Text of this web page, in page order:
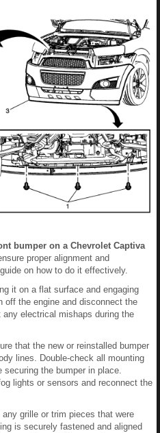
bumper on a Chevrolet Captiva
proper alignment and
on how to do it effectively.
it on a flat surface and engaging
off the engine and disconnect the
electrical mishaps during the
that the new or reinstalled bumper
lines. Double-check all mounting
the bumper in place.
lights or sensors and reconnect the
grille or trim pieces that were
is securely fastened and aligned